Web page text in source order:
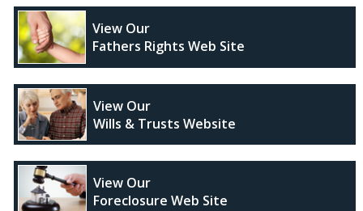
View Our
Fathers Rights Web Site
View Our
Wills & Trusts Website
View Our
Foreclosure Web Site